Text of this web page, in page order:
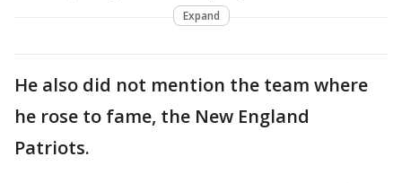
Expand
He also did not mention the team where
he rose to fame, the New England
Patriots.